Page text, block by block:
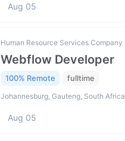
Aug 05
Human Resource Services Company
Webflow Developer
100% Remote fulltime
Johannesburg, Gauteng, South Africa
Aug 05